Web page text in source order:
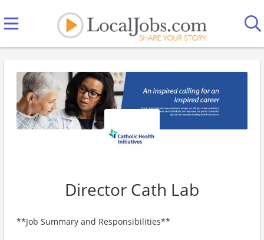
Director Cath Lab
**Job Summary and Responsibilities**